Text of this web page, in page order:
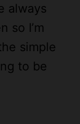
always
so I’m
simple
to be